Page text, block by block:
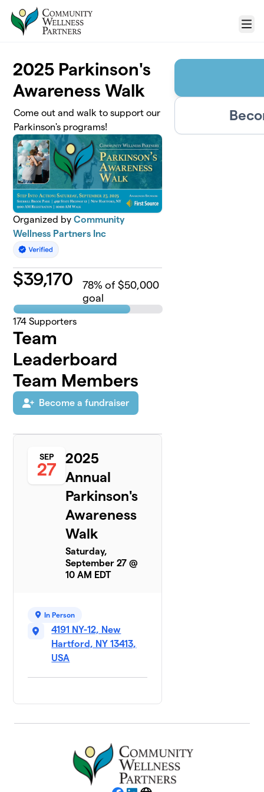
Skip to main content
Menu
2025 Parkinson's
Awareness Walk
Come out and walk to support our
Parkinson's programs!
Organized byCommunity
Wellness Partners Inc
$39,170 78% of $50,000
goal
174 Supporters
Team
Leaderboard
Team Members
Become a fundraiser
SEP
27
2025
Annual
Parkinson's
Awareness
Walk
Saturday,
September 27 @
10 AM EDT
In Person
4191 NY-12, New
Hartford, NY 13413,
USA